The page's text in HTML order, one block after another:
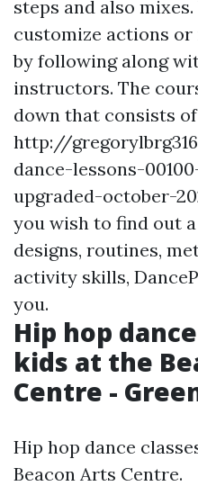
steps and also
customize actions
by following along
instructors. The
down that consists
http://
dance-lessons-
upgraded-october-
you wish to find out
designs, routines,
activity skills,
you.
Hip hop
kids at the
Centre -
Hip hop dance
Beacon Arts Centre.